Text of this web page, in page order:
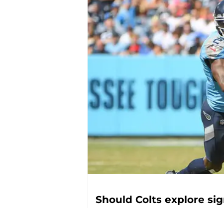
Should Colts explore